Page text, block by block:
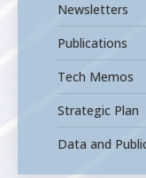
Newsletters
Publications
Tech Memos
Strategic Plan
Data and